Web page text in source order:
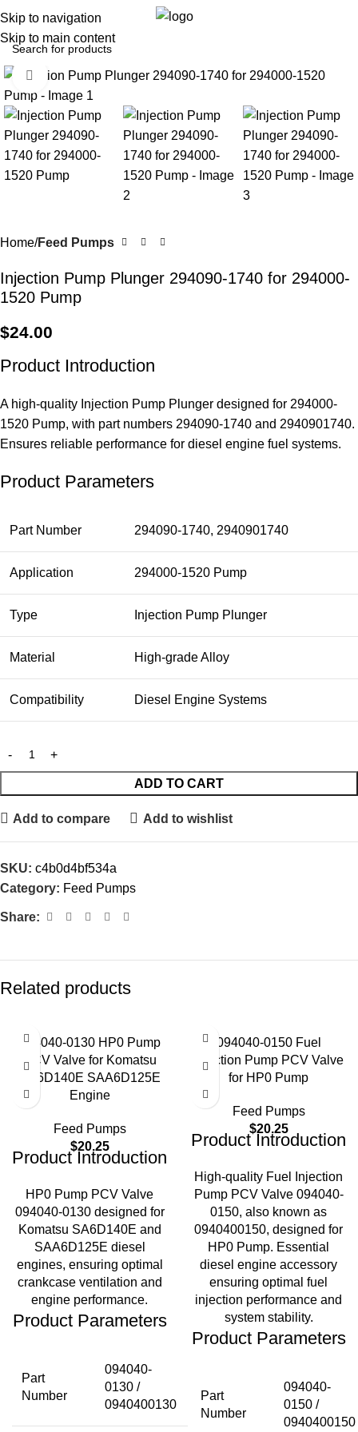
Skip to navigation
Skip to main content
Menu
Click to enlarge
Home Feed Pumps
Injection Pump Plunger 294090-1740 for 294000-
1520 Pump
$24.00
Product Introduction
A high-quality Injection Pump Plunger designed for 294000-
1520 Pump, with part numbers 294090-1740 and 2940901740.
Ensures reliable performance for diesel engine fuel systems.
Product Parameters
Part Number 294090-1740, 2940901740
Application 294000-1520 Pump
Type Injection Pump Plunger
Material High-grade Alloy
Compatibility Diesel Engine Systems
ADD TO CART
Add to compare Add to wishlist
SKU: c4b0d4bf534a
Category: Feed Pumps
Share:
Related products
094040-0130 HP0 Pump
PCV Valve for Komatsu
SA6D140E SAA6D125E
Engine
Feed Pumps
$20.25
Product Introduction
HP0 Pump PCV Valve
094040-0130 designed for
Komatsu SA6D140E and
SAA6D125E diesel
engines, ensuring optimal
crankcase ventilation and
engine performance.
Product Parameters
Part
Number
094040-
0130 /
0940400130
094040-0150 Fuel
Injection Pump PCV Valve
for HP0 Pump
Feed Pumps
$20.25
Product Introduction
High-quality Fuel Injection
Pump PCV Valve 094040-
0150, also known as
0940400150, designed for
HP0 Pump. Essential
diesel engine accessory
ensuring optimal fuel
injection performance and
system stability.
Product Parameters
Part
Number
094040-
0150 /
0940400150